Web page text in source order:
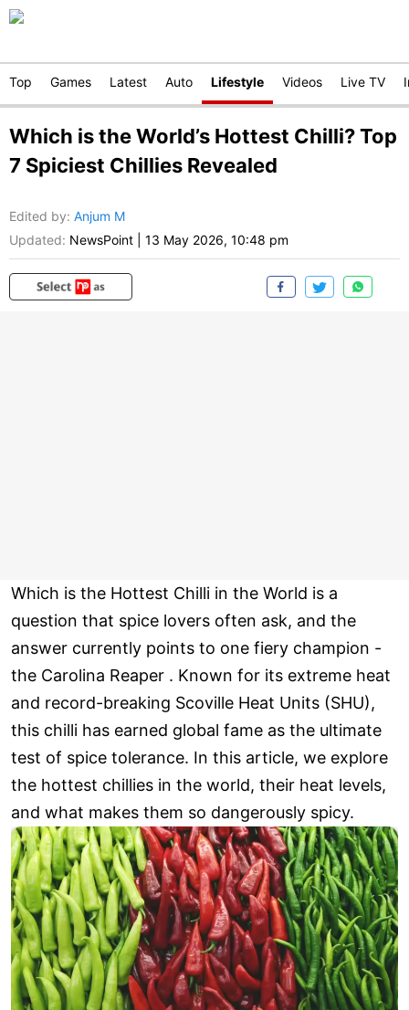
Top Games Latest Auto Lifestyle Videos Live TV
Which is the World’s Hottest Chilli? Top
7 Spiciest Chillies Revealed
Edited by: Anjum M
Updated: NewsPoint 13 May 2026, 10:48 pm
Which is the Hottest Chilli in the World is a
question that spice lovers often ask, and the
answer currently points to one fiery champion -
the Carolina Reaper . Known for its extreme heat
and record-breaking Scoville Heat Units (SHU),
this chilli has earned global fame as the ultimate
test of spice tolerance. In this article, we explore
the hottest chillies in the world, their heat levels,
and what makes them so dangerously spicy.